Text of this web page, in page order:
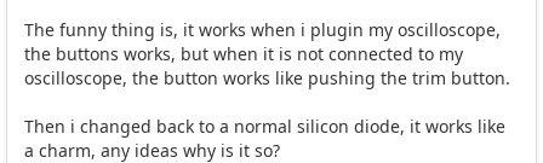
The funny thing is, it works when i plugin my oscilloscope,
the buttons works, but when it is not connected to my
oscilloscope, the button works like pushing the trim button.
Then i changed back to a normal silicon diode, it works like
a charm, any ideas why is it so?